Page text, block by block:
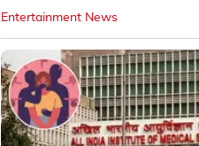
Entertainment News